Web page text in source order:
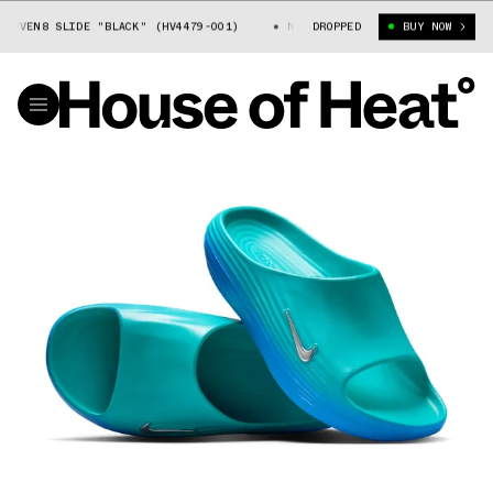
SLIDE "BLACK" (HV4479-001) NIKE REACTX REJUVEN8 SLIDE
DROPPED BUY NOW